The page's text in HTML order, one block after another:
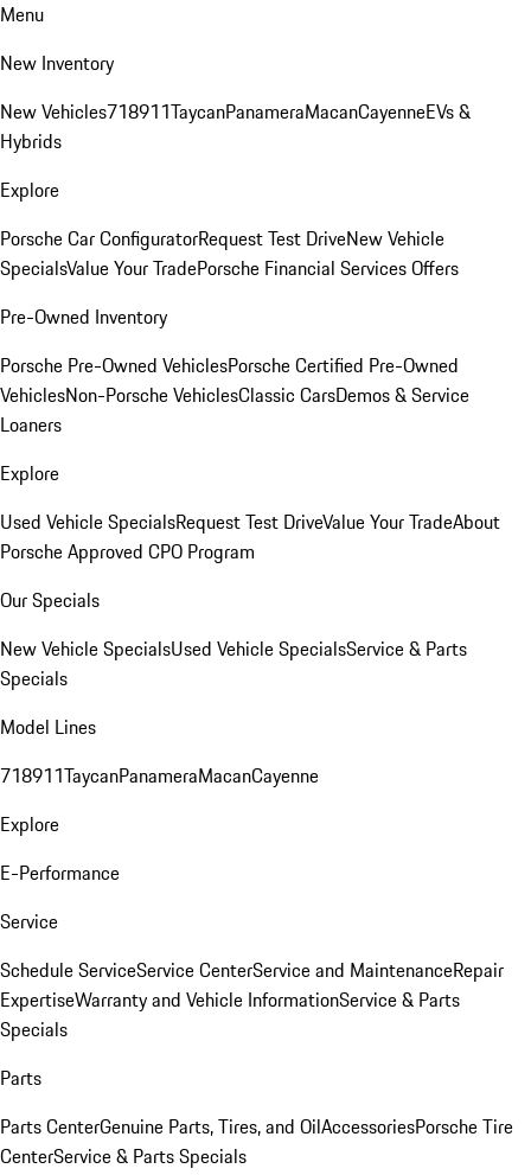
Menu
New Inventory
New Vehicles718911TaycanPanameraMacanCayenneEVs &
Hybrids
Explore
Porsche Car ConfiguratorRequest Test DriveNew Vehicle
SpecialsValue Your TradePorsche Financial Services Offers
Pre-Owned Inventory
Porsche Pre-Owned VehiclesPorsche Certified Pre-Owned
VehiclesNon-Porsche VehiclesClassic CarsDemos & Service
Loaners
Explore
Used Vehicle SpecialsRequest Test DriveValue Your TradeAbout
Porsche Approved CPO Program
Our Specials
New Vehicle SpecialsUsed Vehicle SpecialsService & Parts
Specials
Model Lines
718911TaycanPanameraMacanCayenne
Explore
E-Performance
Service
Schedule ServiceService CenterService and MaintenanceRepair
ExpertiseWarranty and Vehicle InformationService & Parts
Specials
Parts
Parts CenterGenuine Parts, Tires, and OilAccessoriesPorsche Tire
CenterService & Parts Specials